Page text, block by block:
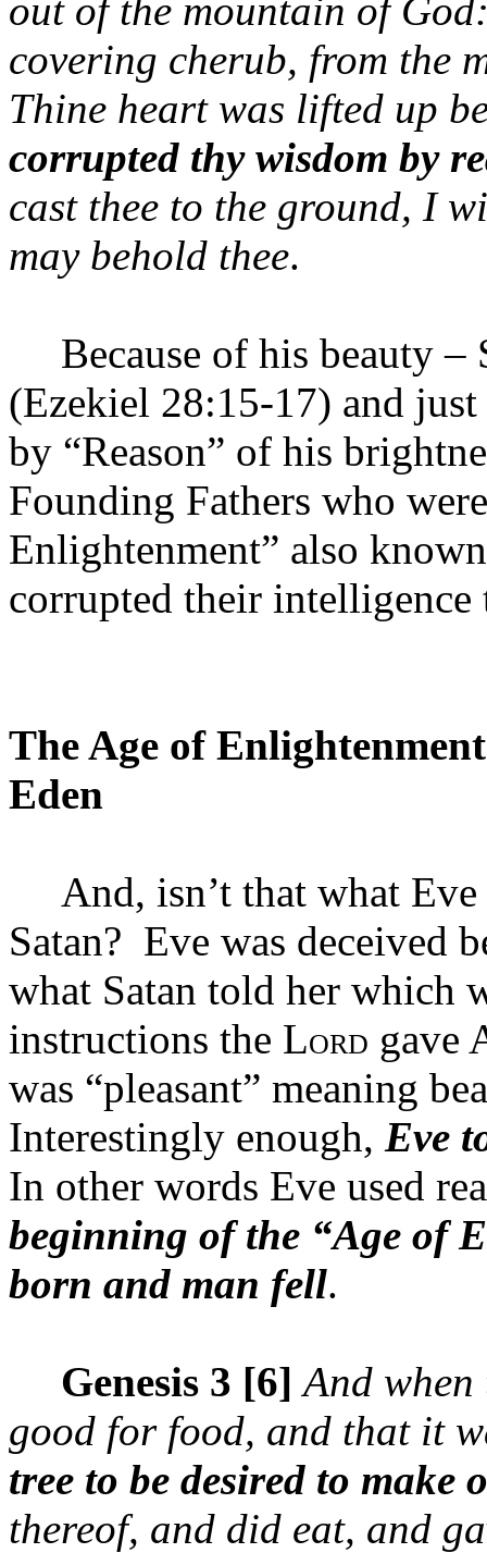
out of the mountain of God
covering cherub, from the
Thine heart was lifted up
corrupted thy wisdom by
cast thee to the ground, I
may behold thee.
Because of his beauty –
(Ezekiel 28:15-17) and
by “Reason” of his
Founding Fathers who
Enlightenment” also
corrupted their intelligence
The Age of
Eden
And, isn’t that what
Satan? Eve was deceived
what Satan told her which
instructions the LORD gave
was “pleasant” meaning
Interestingly enough, Eve
In other words Eve used
beginning of the “Age of
born and man fell.
Genesis 3 [6] And when
good for food, and that it
tree to be desired to make
thereof, and did eat, and